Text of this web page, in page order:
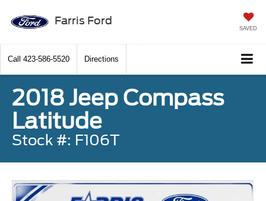
Farris Ford
SAVED
Call 423-586-5520 Directions
2018 Jeep Compass
Latitude
Stock #: F106T